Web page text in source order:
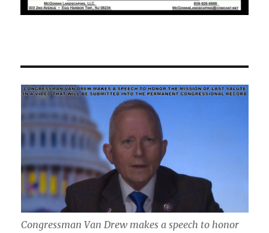
Congressman Van Drew makes a speech to honor